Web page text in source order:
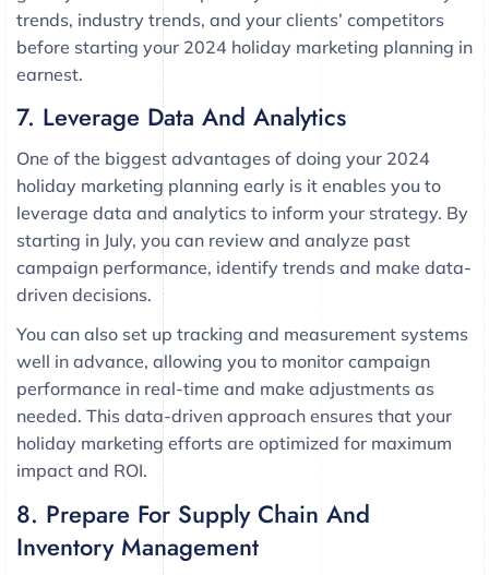
trends, industry trends, and your clients’ competitors
before starting your 2024 holiday marketing planning in
earnest.
7. Leverage Data And Analytics
One of the biggest advantages of doing your 2024
holiday marketing planning early is it enables you to
leverage data and analytics to inform your strategy. By
starting in July, you can review and analyze past
campaign performance, identify trends and make data-
driven decisions.
You can also set up tracking and measurement systems
well in advance, allowing you to monitor campaign
performance in real-time and make adjustments as
needed. This data-driven approach ensures that your
holiday marketing efforts are optimized for maximum
impact and ROI.
8. Prepare For Supply Chain And
Inventory Management